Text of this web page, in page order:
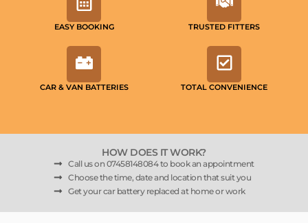
EASY BOOKING TRUSTED FITTERS
CAR & VAN BATTERIES TOTAL CONVENIENCE
HOW DOES IT WORK?
Call us on 07458148084 to book an appointment
Choose the time, date and location that suit you
Get your car battery replaced at home or work